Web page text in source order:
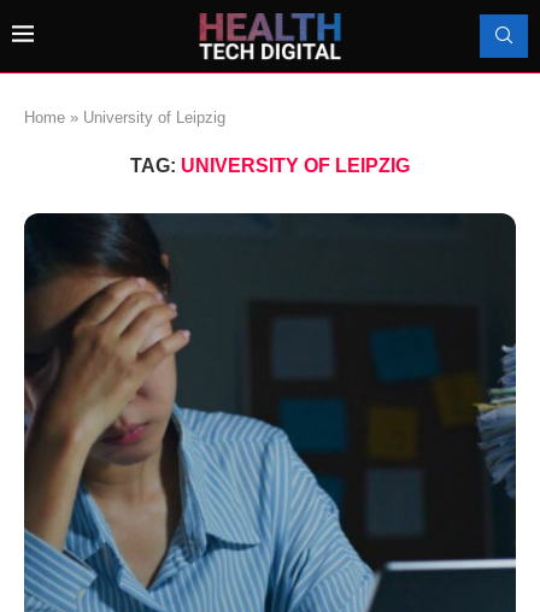
Home » University of Leipzig
TAG: UNIVERSITY OF LEIPZIG